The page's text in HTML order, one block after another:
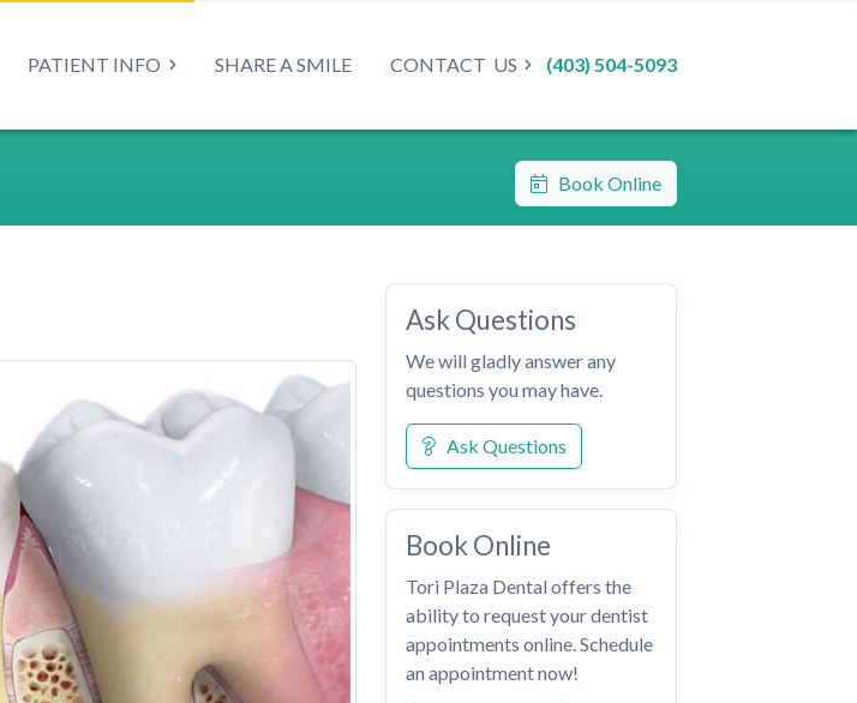
PATIENT INFO SHARE A SMILE CONTACT US (403) 504-5093
Book Online
Ask Questions
We will gladly answer any
questions you may have.
Ask Questions
Book Online
Tori Plaza Dental offers the
ability to request your dentist
appointments online. Schedule
an appointment now!